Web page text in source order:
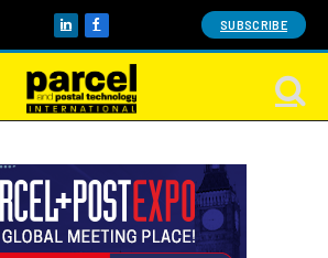
LinkedInFacebook SUBSCRIBE